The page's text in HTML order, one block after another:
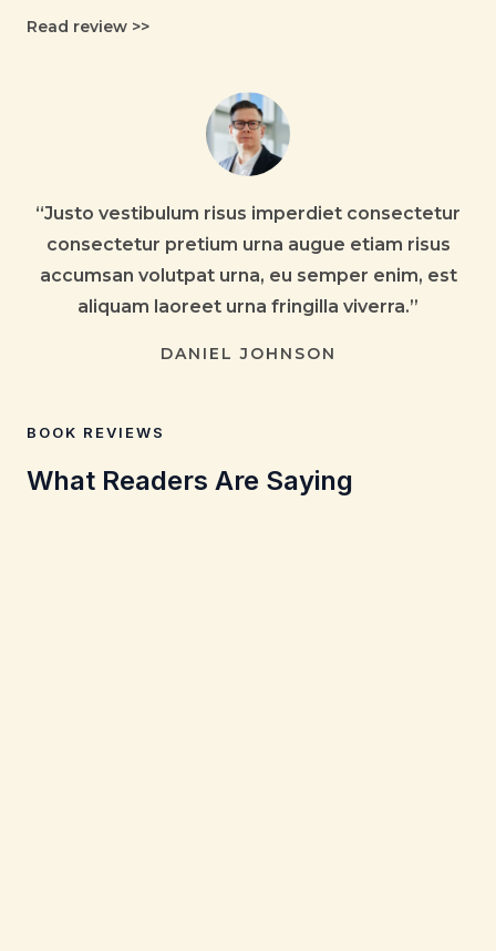
Read review >>
“Justo vestibulum risus imperdiet consectetur
consectetur pretium urna augue etiam risus
accumsan volutpat urna, eu semper enim, est
aliquam laoreet urna fringilla viverra.”
DANIEL JOHNSON
BOOK REVIEWS
What Readers Are Saying